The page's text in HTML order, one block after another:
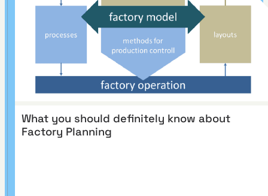
What you should definitely know about
Factory Planning